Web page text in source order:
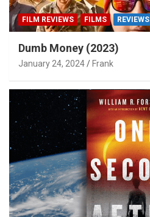
FILM REVIEWS FILMS REVIEWS
Dumb Money (2023)
January 24, 2024 Frank